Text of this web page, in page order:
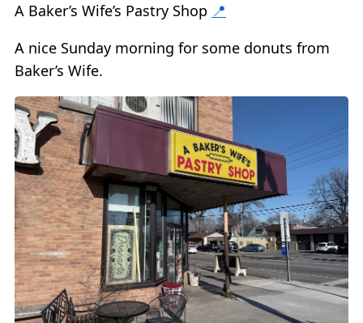
A Baker’s Wife’s Pastry Shop 📍
A nice Sunday morning for some donuts from
Baker’s Wife.